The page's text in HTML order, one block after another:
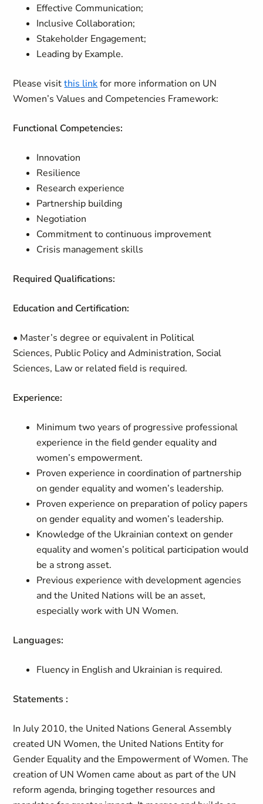
Effective Communication;
Inclusive Collaboration;
Stakeholder Engagement;
Leading by Example.
Please visitthis linkfor more information on UN
Women’s Values and Competencies Framework:
Functional Competencies:
Innovation
Resilience
Research experience
Partnership building
Negotiation
Commitment to continuous improvement
Crisis management skills
Required Qualifications:
Education and Certification:
• Master’s degree or equivalent in Political
Sciences, Public Policy and Administration, Social
Sciences, Law or related field is required.
Experience:
Minimum two years of progressive professional
experience in the field gender equality and
women’s empowerment.
Proven experience in coordination of partnership
on gender equality and women’s leadership.
Proven experience on preparation of policy papers
on gender equality and women’s leadership.
Knowledge of the Ukrainian context on gender
equality and women’s political participation would
be a strong asset.
Previous experience with development agencies
and the United Nations will be an asset,
especially work with UN Women.
Languages:
Fluency in English and Ukrainian is required.
Statements :
In July 2010, the United Nations General Assembly
created UN Women, the United Nations Entity for
Gender Equality and the Empowerment of Women. The
creation of UN Women came about as part of the UN
reform agenda, bringing together resources and